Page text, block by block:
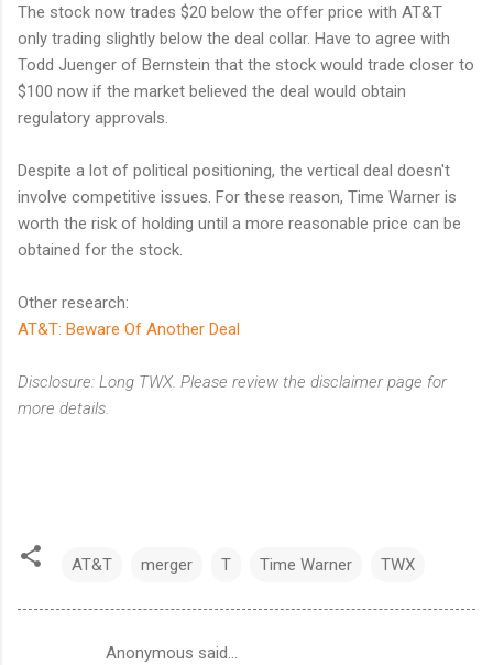
The stock now trades $20 below the offer price with AT&T
only trading slightly below the deal collar. Have to agree with
Todd Juenger of Bernstein that the stock would trade closer to
$100 now if the market believed the deal would obtain
regulatory approvals.
Despite a lot of political positioning, the vertical deal doesn't
involve competitive issues. For these reason, Time Warner is
worth the risk of holding until a more reasonable price can be
obtained for the stock.
Other research:
AT&T: Beware Of Another Deal
Disclosure: Long TWX. Please review the disclaimer page for
more details.
AT&T merger T Time Warner TWX
Anonymous said…